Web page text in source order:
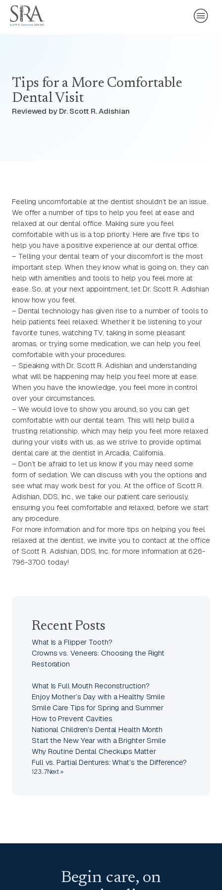
Tips for a More Comfortable
Dental Visit
Reviewed by Dr. Scott R. Adishian
Feeling uncomfortable at the dentist shouldn’t be an issue.
We offer a number of tips to help you feel at ease and
relaxed at our dental office. Making sure you feel
comfortable with us is a top priority. Here are five tips to
help you have a positive experience at our dental office.
– Telling your dental team of your discomfort is the most
important step. When they know what is going on, they can
help with amenities and tools to help you feel more at
ease. So, at your next appointment, let Dr. Scott R. Adishian
know how you feel.
– Dental technology has given rise to a number of tools to
help patients feel relaxed. Whether it be listening to your
favorite tunes, watching TV, taking in some pleasant
aromas, or trying some medication, we can help you feel
comfortable with your procedures.
– Speaking with Dr. Scott R. Adishian and understanding
what will be happening may help you feel more at ease.
When you have the knowledge, you feel more in control
over your circumstances.
– We would love to show you around, so you can get
comfortable with our dental team. This will help build a
trusting relationship, which may help you feel more relaxed
during your visits with us, as we strive to provide optimal
dental care at the dentist in Arcadia, California.
– Don’t be afraid to let us know if you may need some
form of sedation. We can discuss with you the options and
see what may work best for you. At the office of Scott R.
Adishian, DDS, Inc., we take our patient care seriously,
ensuring you feel comfortable and relaxed, before we start
any procedure.
For more information and for more tips on helping you feel
relaxed at the dentist, we invite you to contact at the office
of Scott R. Adishian, DDS, Inc. for more information at 626-
796-3700 today!
Recent Posts
What Is a Flipper Tooth?
Crowns vs. Veneers: Choosing the Right
Restoration
What Is Full Mouth Reconstruction?
Enjoy Mother’s Day with a Healthy Smile
Smile Care Tips for Spring and Summer
How to Prevent Cavities
National Children's Dental Health Month
Start the New Year with a Brighter Smile
Why Routine Dental Checkups Matter
Full vs. Partial Dentures: What's the Difference?
123…7Next »
Begin care, on